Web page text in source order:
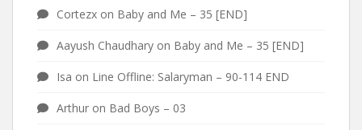
Cortezx on Baby and Me – 35 [END]
Aayush Chaudhary on Baby and Me – 35 [END]
Isa on Line Offline: Salaryman – 90-114 END
Arthur on Bad Boys – 03